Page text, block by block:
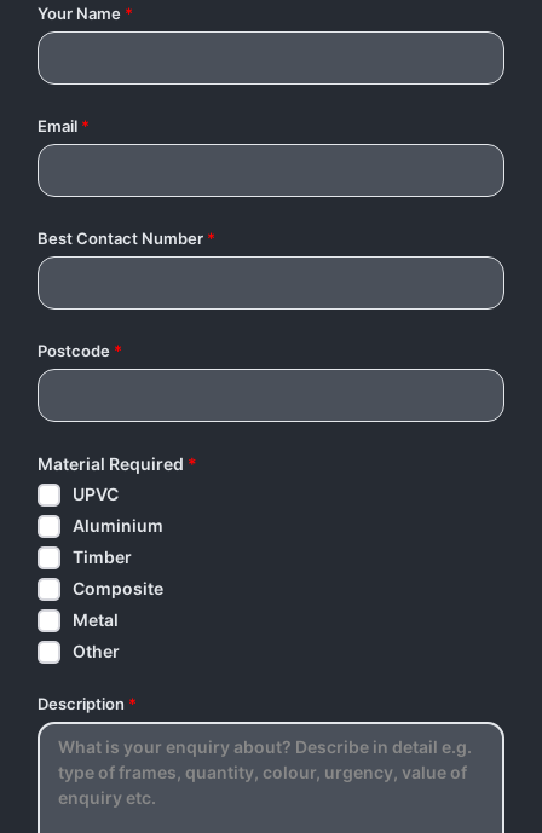
Your Name *
Email *
Best Contact Number *
Postcode *
Material Required *
UPVC
Aluminium
Timber
Composite
Metal
Other
Description *